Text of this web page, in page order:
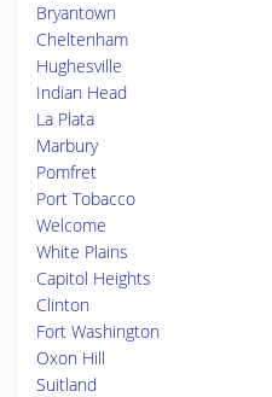
Bryantown
Cheltenham
Hughesville
Indian Head
La Plata
Marbury
Pomfret
Port Tobacco
Welcome
White Plains
Capitol Heights
Clinton
Fort Washington
Oxon Hill
Suitland